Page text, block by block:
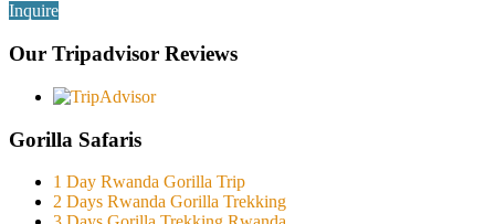
Inquire
Our Tripadvisor Reviews
Gorilla Safaris
1 Day Rwanda Gorilla Trip
2 Days Rwanda Gorilla Trekking